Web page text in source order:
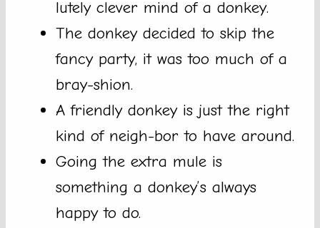
lutely clever mind of a donkey.
The donkey decided to skip the
fancy party, it was too much of a
bray-shion.
A friendly donkey is just the right
kind of neigh-bor to have around.
Going the extra mule is
something a donkey’s always
happy to do.